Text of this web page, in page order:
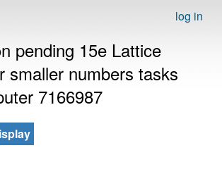
log in
pending 15e Lattice
smaller numbers tasks
7166987